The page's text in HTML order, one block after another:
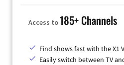
Access to185+ Channels
Find shows fast with the X1
Easily switch between TV